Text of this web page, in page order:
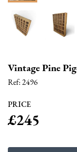
Vintage Pine
Ref:2496
PRICE
£245